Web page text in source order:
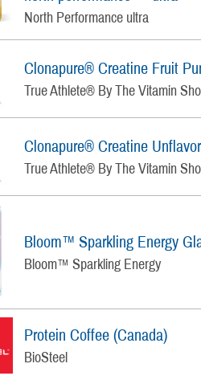
North Performance ultra
Clonapure® Creatine Fruit
True Athlete® By The Vitamin
Clonapure® Creatine
True Athlete® By The Vitamin
Bloom™ Sparkling Energy
Bloom™ Sparkling Energy
Protein Coffee (Canada)
BioSteel